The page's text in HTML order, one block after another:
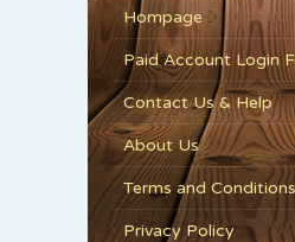
Hompage
Paid Account Login
Contact Us & Help
About Us
Terms and Conditions
Privacy Policy